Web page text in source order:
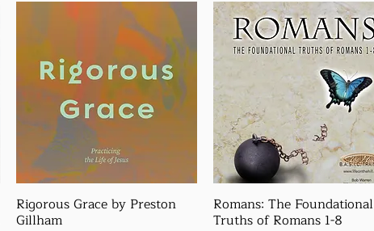
Rigorous Grace by Preston
Gillham
Romans: The Foundational
Truths of Romans 1-8